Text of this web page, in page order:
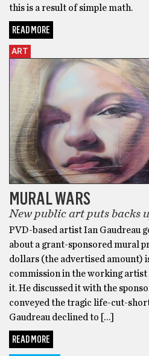
this is a result of simple math.
READ MORE
ART
MURAL WARS
New public art puts backs
PVD-based artist Ian Gaudreau
about a grant-sponsored mural
dollars (the advertised amount)
commission in the working
it. He discussed it with the
conveyed the tragic life-cut-
Gaudreau declined to […]
READ MORE